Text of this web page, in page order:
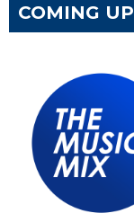
COMING